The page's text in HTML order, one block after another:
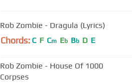
Rob Zombie - Dragula (Lyrics)
Chords: C F Cm Eb Bb D E
Rob Zombie - House Of 1000
Corpses